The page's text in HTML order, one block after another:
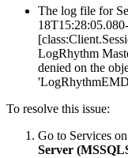
The log file for
LogRhythm
denied on the
To resolve this issue:
Go to Services
Server